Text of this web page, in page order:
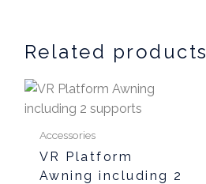
Related products
Accessories
VR Platform
Awning including 2